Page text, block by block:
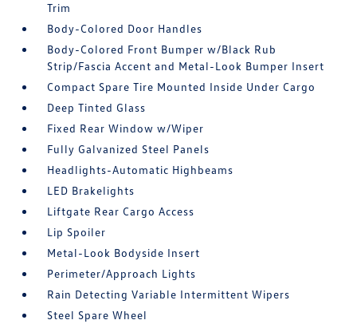
Trim
Body-Colored Door Handles
Body-Colored Front Bumper w/Black Rub
Strip/Fascia Accent and Metal-Look Bumper Insert
Compact Spare Tire Mounted Inside Under Cargo
Deep Tinted Glass
Fixed Rear Window w/Wiper
Fully Galvanized Steel Panels
Headlights-Automatic Highbeams
LED Brakelights
Liftgate Rear Cargo Access
Lip Spoiler
Metal-Look Bodyside Insert
Perimeter/Approach Lights
Rain Detecting Variable Intermittent Wipers
Steel Spare Wheel